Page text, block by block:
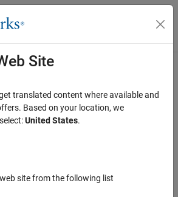
Menu Toggle
using variable precision
Site
translated content where available and
Based on your location, we
United States.
site from the following list